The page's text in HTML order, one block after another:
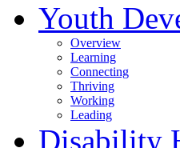
Youth
Overview
Learning
Connecting
Thriving
Working
Leading
Disability